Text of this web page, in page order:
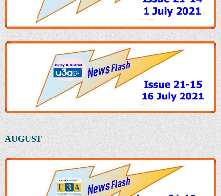
AUGUST